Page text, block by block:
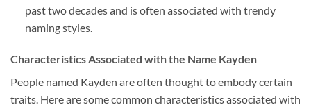
past two decades and is often associated with trendy
naming styles.
Characteristics Associated with the Name Kayden
People named Kayden are often thought to embody certain
traits. Here are some common characteristics associated with